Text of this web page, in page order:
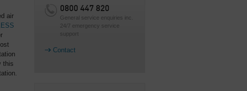
air
this
0800 447 820
General service enquiries inc.
24/7 emergency service
support
Contact